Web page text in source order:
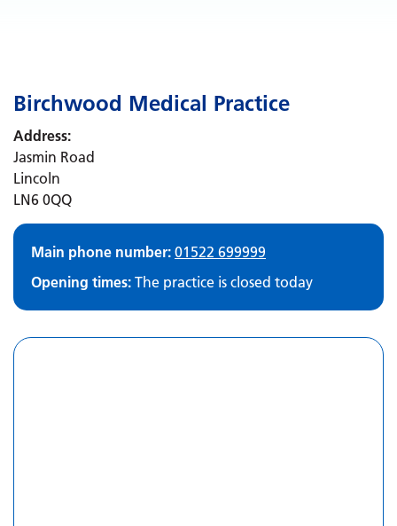
Birchwood Medical Practice
Address:
Jasmin Road
Lincoln
LN6 0QQ
Main phone number: 01522 699999
Opening times: The practice is closed today